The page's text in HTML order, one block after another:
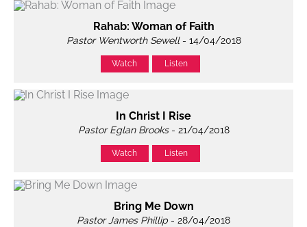
Rahab: Woman of Faith
Pastor Wentworth Sewell- 14/04/2018
Watch Listen
In Christ I Rise
Pastor Eglan Brooks- 21/04/2018
Watch Listen
Bring Me Down
Pastor James Phillip - 28/04/2018